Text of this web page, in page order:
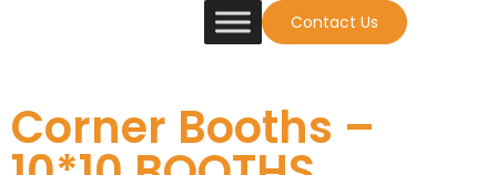
Contact Us
Corner Booths –